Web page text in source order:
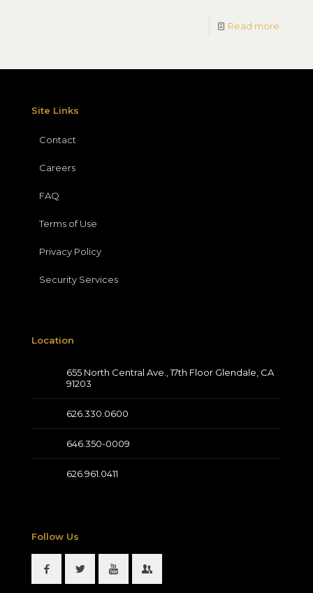
Read more
Site Links
Contact
Careers
FAQ
Terms of Use
Privacy Policy
Security Services
Location
655 North Central Ave., 17th Floor Glendale, CA
91203
626.330.0600
646.350-0009
626.961.0411
Follow Us